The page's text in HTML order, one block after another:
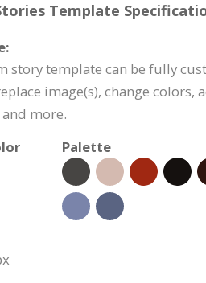
Template
story template can be fully
image(s), change colors,
more.
Palette